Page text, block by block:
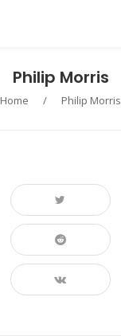
Philip Morris
Home / Philip Morris